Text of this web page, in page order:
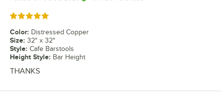
Rated 5 out of 5 stars
Color: Distressed Copper
Size: 32" x 32"
Style: Cafe Barstools
Height Style: Bar Height
THANKS